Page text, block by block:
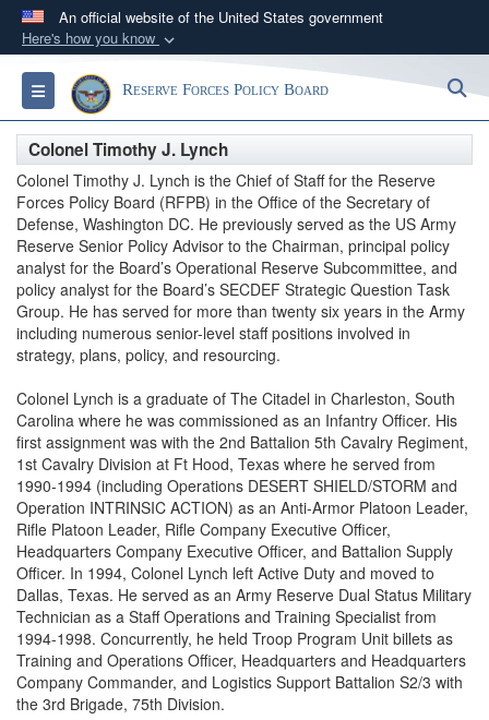
An official website of the United States government
Here's how you know
Official websites use .gov
A.govwebsite belongs to an official government
organization in the United States.
Secure .gov websites use HTTPS
Alock ( )orhttps://means you’ve safely
connected to the .gov website. Share sensitive
information only on official, secure websites.
Toggle navigationReserve Forces Policy Board
Colonel Timothy J. Lynch
Colonel Timothy J. Lynch is the Chief of Staff for the Reserve
Forces Policy Board (RFPB) in the Office of the Secretary of
Defense, Washington DC. He previously served as the US Army
Reserve Senior Policy Advisor to the Chairman, principal policy
analyst for the Board’s Operational Reserve Subcommittee, and
policy analyst for the Board’s SECDEF Strategic Question Task
Group. He has served for more than twenty six years in the Army
including numerous senior-level staff positions involved in
strategy, plans, policy, and resourcing.
Colonel Lynch is a graduate of The Citadel in Charleston, South
Carolina where he was commissioned as an Infantry Officer. His
first assignment was with the 2nd Battalion 5th Cavalry Regiment,
1st Cavalry Division at Ft Hood, Texas where he served from
1990-1994 (including Operations DESERT SHIELD/STORM and
Operation INTRINSIC ACTION) as an Anti-Armor Platoon Leader,
Rifle Platoon Leader, Rifle Company Executive Officer,
Headquarters Company Executive Officer, and Battalion Supply
Officer. In 1994, Colonel Lynch left Active Duty and moved to
Dallas, Texas. He served as an Army Reserve Dual Status Military
Technician as a Staff Operations and Training Specialist from
1994-1998. Concurrently, he held Troop Program Unit billets as
Training and Operations Officer, Headquarters and Headquarters
Company Commander, and Logistics Support Battalion S2/3 with
the 3rd Brigade, 75th Division.